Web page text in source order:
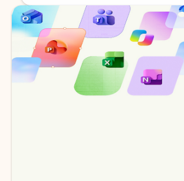
Back to tabs
Back to tabs